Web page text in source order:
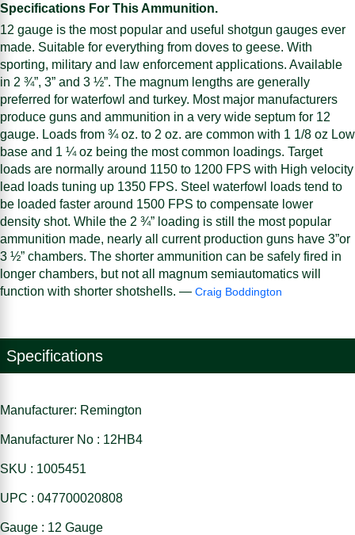
Specifications For This Ammunition.
12 gauge is the most popular and useful shotgun gauges ever
made. Suitable for everything from doves to geese. With
sporting, military and law enforcement applications. Available
in 2 ¾”, 3” and 3 ½”. The magnum lengths are generally
preferred for waterfowl and turkey. Most major manufacturers
produce guns and ammunition in a very wide septum for 12
gauge. Loads from ¾ oz. to 2 oz. are common with 1 1/8 oz Low
base and 1 ¼ oz being the most common loadings. Target
loads are normally around 1150 to 1200 FPS with High velocity
lead loads tuning up 1350 FPS. Steel waterfowl loads tend to
be loaded faster around 1500 FPS to compensate lower
density shot. While the 2 ¾” loading is still the most popular
ammunition made, nearly all current production guns have 3”or
3 ½” chambers. The shorter ammunition can be safely fired in
longer chambers, but not all magnum semiautomatics will
function with shorter shotshells. — Craig Boddington
Specifications
Manufacturer: Remington
Manufacturer No : 12HB4
SKU : 1005451
UPC : 047700020808
Gauge : 12 Gauge